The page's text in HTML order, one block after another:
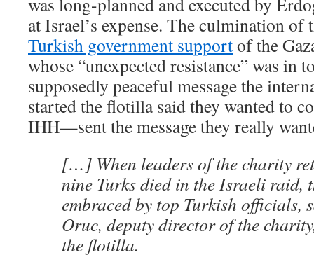
at Israel’s expense. The culmination of
Turkish government supportof the
whose “unexpected resistance” was in
supposedly peaceful message the
started the flotilla said they wanted to
IHH—sent the message they really
[…] When leaders of the charity
nine Turks died in the Israeli raid,
embraced by top Turkish officials,
Oruc, deputy director of the
the flotilla.